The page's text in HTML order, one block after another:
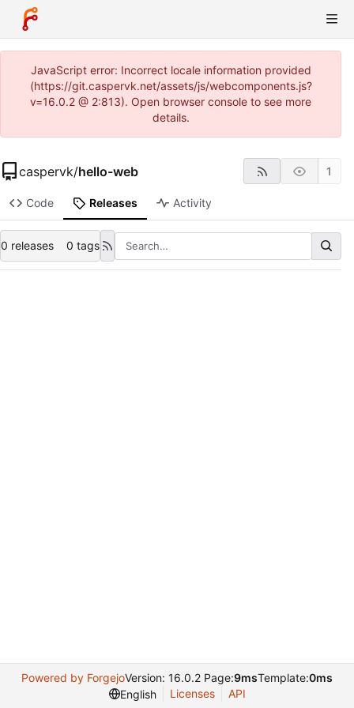
JavaScript error: Incorrect locale information provided
(https://git.caspervk.net/assets/js/webcomponents.js?
v=16.0.2 @ 2:813). Open browser console to see more
details.
caspervk/hello-web 1
Code Releases Activity
0 releases 0 tags
Powered by ForgejoVersion: 16.0.2 Page:9msTemplate:0ms
English
Licenses API